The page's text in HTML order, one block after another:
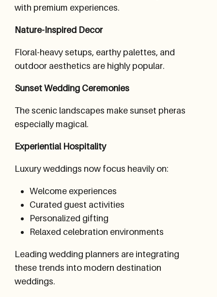
with premium experiences.
Nature-Inspired Decor
Floral-heavy setups, earthy palettes, and
outdoor aesthetics are highly popular.
Sunset Wedding Ceremonies
The scenic landscapes make sunset pheras
especially magical.
Experiential Hospitality
Luxury weddings now focus heavily on:
Welcome experiences
Curated guest activities
Personalized gifting
Relaxed celebration environments
Leading wedding planners are integrating
these trends into modern destination
weddings.